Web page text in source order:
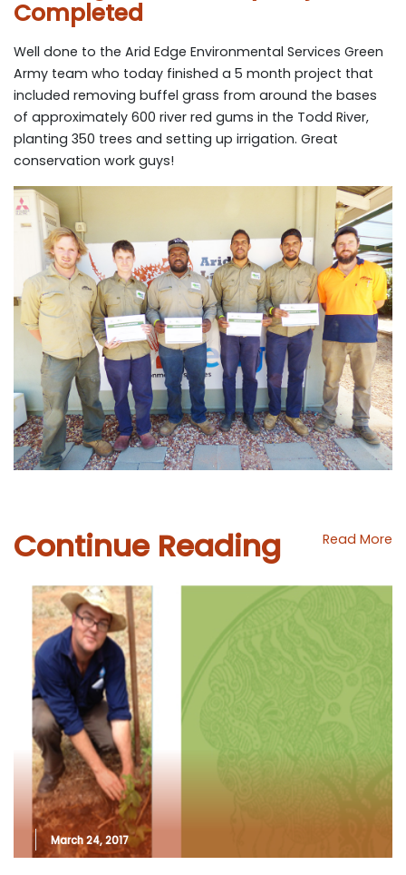
Completed
Well done to the Arid Edge Environmental Services Green
Army team who today finished a 5 month project that
included removing buffel grass from around the bases
of approximately 600 river red gums in the Todd River,
planting 350 trees and setting up irrigation. Great
conservation work guys!
Continue Reading Read More
March 24, 2017